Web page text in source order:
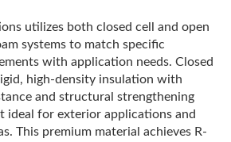
utilizes both closed cell and open
systems to match specific
with application needs. Closed
high-density insulation with
and structural strengthening
ideal for exterior applications and
This premium material achieves R-